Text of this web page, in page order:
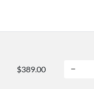
$389.00